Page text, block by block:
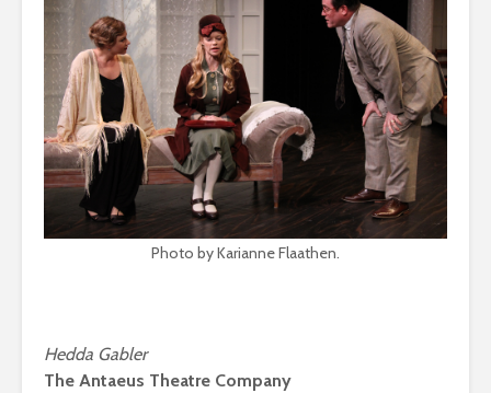
Photo by Karianne Flaathen.
Hedda Gabler
The Antaeus Theatre Company